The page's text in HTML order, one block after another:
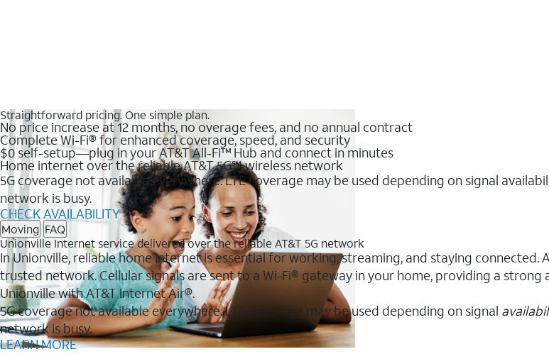
Straightforward pricing. One simple plan.
No price increase at 12 months, no overage fees, and no annual contract
Complete Wi-Fi® for enhanced coverage, speed, and security
$0 self-setup—plug in your AT&T All-Fi™ Hub and connect in minutes
Home internet over the reliable AT&T 5G℠ wireless network
5G coverage not available everywhere. LTE coverage may be used depending on signal
network is busy.
CHECK AVAILABILITY
Moving FAQ
Unionville Internet service delivered over the reliable AT&T 5G network
In Unionville, reliable home internet is essential for working, streaming, and staying connected.
trusted network. Cellular signals are sent to a Wi-Fi® gateway in your home, providing a
Unionville with AT&T Internet Air®.
5G coverage not available everywhere. LTE coverage may be used depending on signal
network is busy.
LEARN MORE